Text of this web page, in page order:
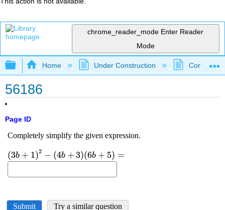
chrome_reader_mode Enter Reader
Mode
Expand/collapse global hierarchy
Home Under Construction
56186
Page ID